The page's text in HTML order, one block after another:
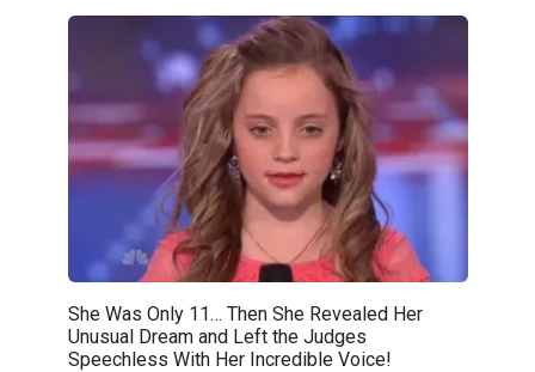
She Was Only 11… Then She Revealed Her
Unusual Dream and Left the Judges
Speechless With Her Incredible Voice!